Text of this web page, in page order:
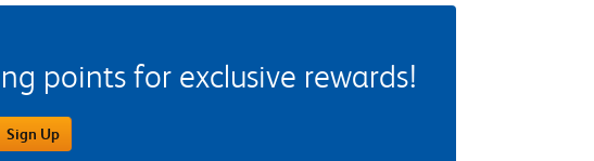
points for exclusive rewards!
Sign Up